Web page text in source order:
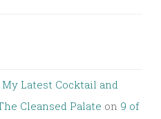
Latest Cocktail and
Cleansed Palate on 9 of